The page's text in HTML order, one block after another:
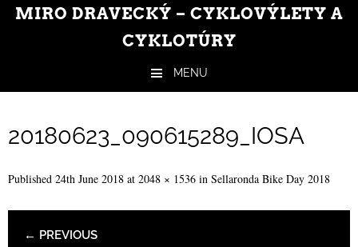
MIRO DRAVECKÝ – CYKLOVÝLETY A
CYKLOTÚRY
MENU
20180623_090615289_IOSA
Published 24th June 2018 at 2048 × 1536 in Sellaronda Bike Day 2018
← PREVIOUS